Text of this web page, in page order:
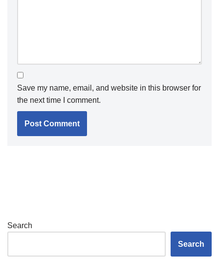
Save my name, email, and website in this browser for
the next time I comment.
Search
Search